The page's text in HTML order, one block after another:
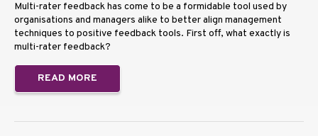
Multi-rater feedback has come to be a formidable tool used by
organisations and managers alike to better align management
techniques to positive feedback tools. First off, what exactly is
multi-rater feedback?
READ MORE